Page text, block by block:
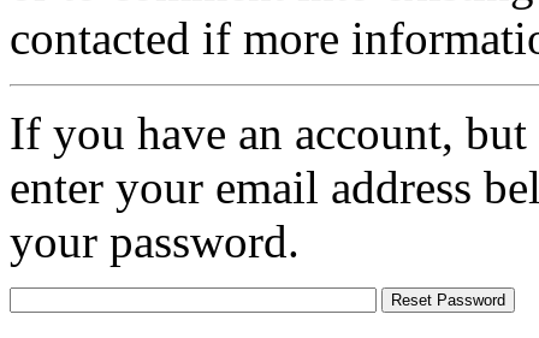
contacted if more
If you have an account,
enter your email address
your password.